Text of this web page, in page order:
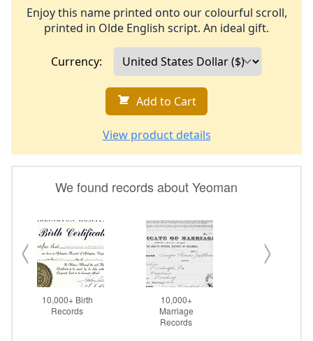
Enjoy this name printed onto our colourful scroll,
printed in Olde English script. An ideal gift.
Currency:
Add to Cart
View product details